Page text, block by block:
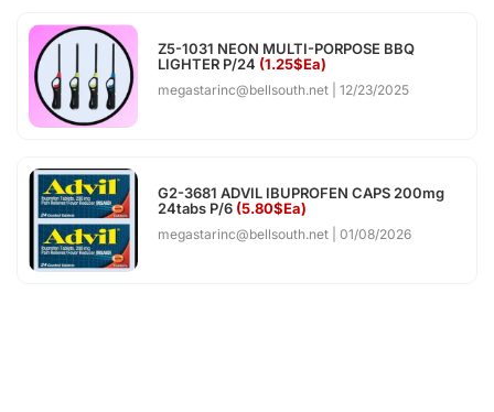
Z5-1031 NEON MULTI-PORPOSE BBQ
LIGHTER P/24 (1.25$Ea)
megastarinc@bellsouth.net 12/23/2025
G2-3681 ADVIL IBUPROFEN CAPS 200mg
24tabs P/6 (5.80$Ea)
megastarinc@bellsouth.net 01/08/2026